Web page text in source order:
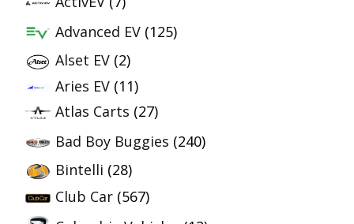
Advanced EV (125)
Alset EV (2)
Aries EV (11)
Atlas Carts (27)
Bad Boy Buggies (240)
Bintelli (28)
Club Car (567)